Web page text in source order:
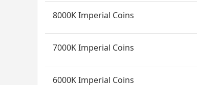
8000K Imperial Coins
7000K Imperial Coins
6000K Imperial Coins